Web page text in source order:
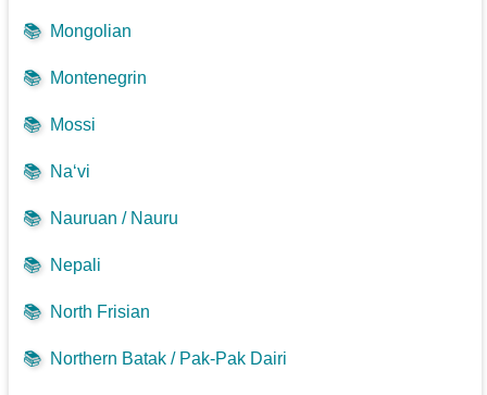
📚 Mongolian
📚 Montenegrin
📚 Mossi
📚 Na‘vi
📚 Nauruan / Nauru
📚 Nepali
📚 North Frisian
📚 Northern Batak / Pak-Pak Dairi